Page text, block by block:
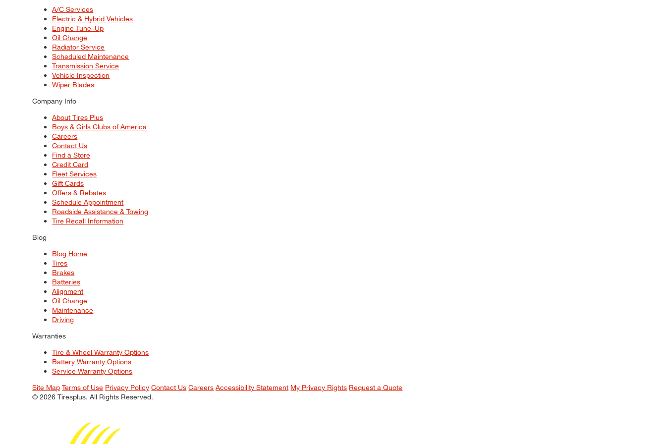
A/C Services
Electric & Hybrid Vehicles
Engine Tune–Up
Oil Change
Radiator Service
Scheduled Maintenance
Transmission Service
Vehicle Inspection
Wiper Blades
Company Info
About Tires Plus
Boys & Girls Clubs of America
Careers
Contact Us
Find a Store
Credit Card
Fleet Services
Gift Cards
Offers & Rebates
Schedule Appointment
Roadside Assistance & Towing
Tire Recall Information
Blog
Blog Home
Tires
Brakes
Batteries
Alignment
Oil Change
Maintenance
Driving
Warranties
Tire & Wheel Warranty Options
Battery Warranty Options
Service Warranty Options
Site Map Terms of Use Privacy Policy Contact Us Careers Accessibility Statement My Privacy Rights Request a Quote
© 2026 Tiresplus. All Rights Reserved.